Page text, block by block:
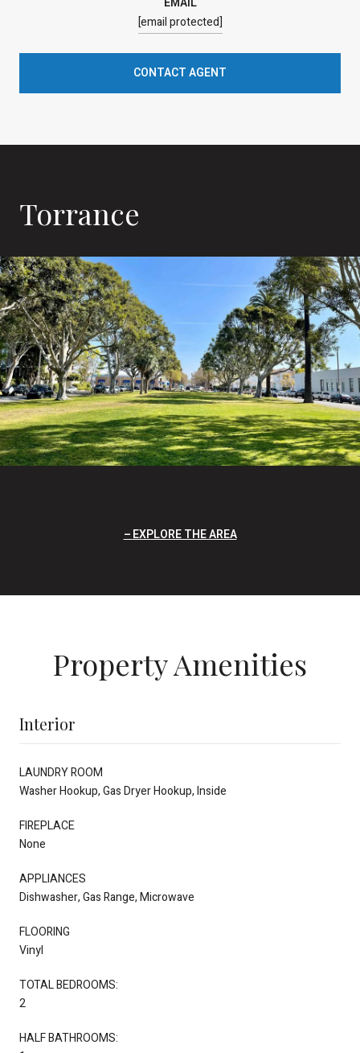
[email protected]
CONTACT AGENT
Torrance
EXPLORE THE AREA
Property Amenities
Interior
LAUNDRY ROOM
Washer Hookup, Gas Dryer Hookup, Inside
FIREPLACE
None
APPLIANCES
Dishwasher, Gas Range, Microwave
FLOORING
Vinyl
TOTAL BEDROOMS:
2
HALF BATHROOMS: